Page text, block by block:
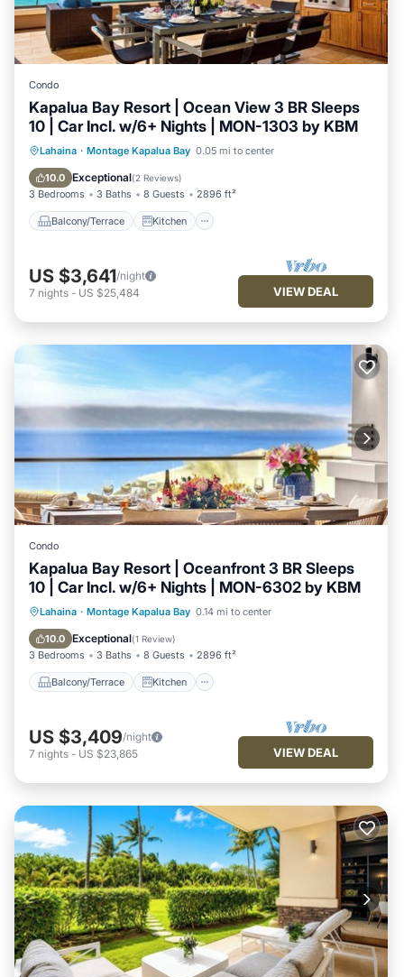
Condo
Kapalua Bay Resort | Ocean View 3 BR Sleeps
10 | Car Incl. w/6+ Nights | MON-1303 by KBM
Lahaina · Montage Kapalua Bay 0.05 mi to center
10.0 Exceptional(2 Reviews)
3 Bedrooms 3 Baths 8 Guests 2896 ft²
Balcony/Terrace Kitchen
Balcony/Terrace Kitchen
Internet
Child Friendly
US $3,641/night
7 nights - US $25,484 VIEW DEAL
Condo
Kapalua Bay Resort | Oceanfront 3 BR Sleeps
10 | Car Incl. w/6+ Nights | MON-6302 by KBM
Lahaina · Montage Kapalua Bay 0.14 mi to center
10.0 Exceptional(1 Review)
3 Bedrooms 3 Baths 8 Guests 2896 ft²
Balcony/Terrace Kitchen
Balcony/Terrace
Kitchen
Air Conditioner
US $3,409/night
7 nights - US $23,865 VIEW DEAL